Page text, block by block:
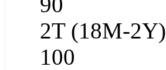
2T (18M-2Y)
100